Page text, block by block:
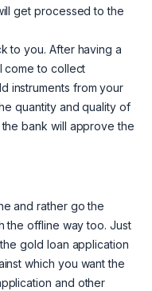
get processed to the
to you. After having a
come to collect
instruments from your
quantity and quality of
bank will approve the
and rather go the
the offline way too. Just
gold loan application
which you want the
and other